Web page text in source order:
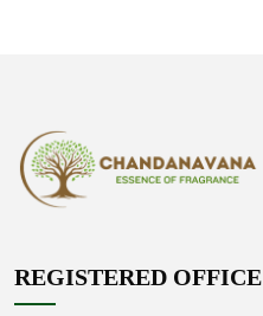
REGISTERED OFFICE